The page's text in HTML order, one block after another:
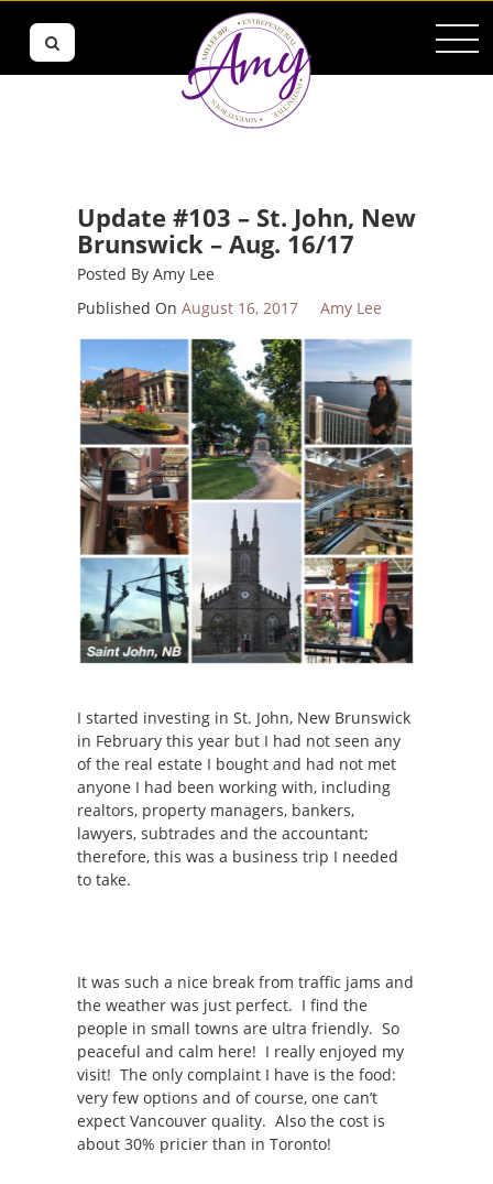
Update #103 – St. John, New
Brunswick – Aug. 16/17
Posted By Amy Lee
Published On August 16, 2017 Amy Lee
I started investing in St. John, New Brunswick
in February this year but I had not seen any
of the real estate I bought and had not met
anyone I had been working with, including
realtors, property managers, bankers,
lawyers, subtrades and the accountant;
therefore, this was a business trip I needed
to take.
It was such a nice break from traffic jams and
the weather was just perfect. I find the
people in small towns are ultra friendly. So
peaceful and calm here! I really enjoyed my
visit! The only complaint I have is the food:
very few options and of course, one can’t
expect Vancouver quality. Also the cost is
about 30% pricier than in Toronto!